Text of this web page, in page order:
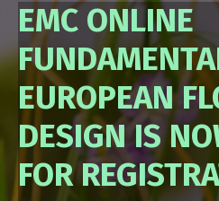
EMC ONLINE
EUROPEAN
DESIGN IS
FOR